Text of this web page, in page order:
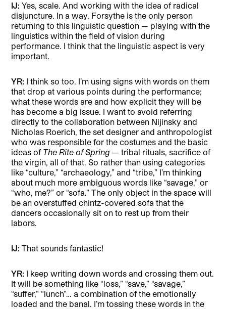
IJ:Yes, scale. And working with the idea of radical
disjuncture. In a way, Forsythe is the only person
returning to this linguistic question — playing with the
linguistics within the field of vision during
performance. I think that the linguistic aspect is very
important.
YR: I think so too. I’m using signs with words on them
that drop at various points during the performance;
what these words are and how explicit they will be
has become a big issue. I want to avoid referring
directly to the collaboration between Nijinsky and
Nicholas Roerich, the set designer and anthropologist
who was responsible for the costumes and the basic
ideas of The Rite of Spring — tribal rituals, sacrifice of
the virgin, all of that. So rather than using categories
like “culture,” “archaeology,” and “tribe,” I’m thinking
about much more ambiguous words like “savage,” or
“who, me?” or “sofa.” The only object in the space will
be an overstuffed chintz-covered sofa that the
dancers occasionally sit on to rest up from their
labors.
IJ:That sounds fantastic!
YR: I keep writing down words and crossing them out.
It will be something like “loss,” “save,” “savage,”
“suffer,” “lunch”… a combination of the emotionally
loaded and the banal. I’m tossing these words in the